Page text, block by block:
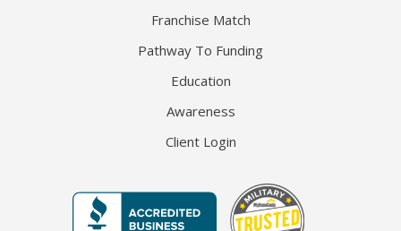
Franchise Match
Pathway To Funding
Education
Awareness
Client Login